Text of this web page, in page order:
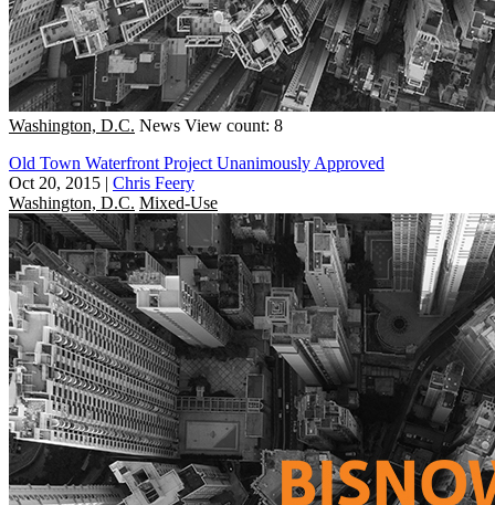
Washington, D.C. News View count: 8
Old Town Waterfront Project Unanimously Approved
Oct 20, 2015 | Chris Feery
Washington, D.C. Mixed-Use